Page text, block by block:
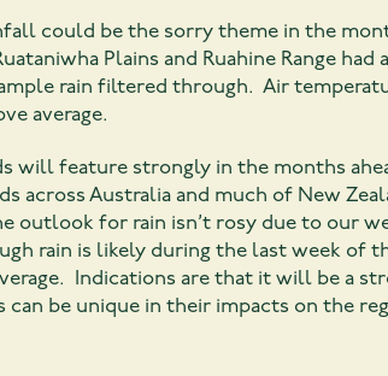
could be the sorry theme in the
Plains and Ruahine Range
rain filtered through. Air
average.
will feature strongly in the months
across Australia and much of New
for rain isn’t rosy due to our
rain is likely during the last week of
Indications are that it will be a
can be unique in their impacts on the